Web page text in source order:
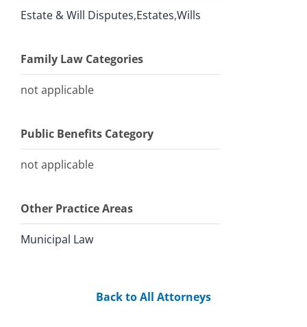
Estate & Will Disputes,Estates,Wills
Family Law Categories
not applicable
Public Benefits Category
not applicable
Other Practice Areas
Municipal Law
Back to All Attorneys